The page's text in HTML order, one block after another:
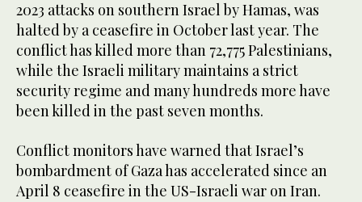
2023 attacks on southern Israel by Hamas, was
halted by a ceasefire in October last year. The
conflict has killed more than 72,775 Palestinians,
while the Israeli military maintains a strict
security regime and many hundreds more have
been killed in the past seven months.
Conflict monitors have warned that Israel’s
bombardment of Gaza has accelerated since an
April 8 ceasefire in the US-Israeli war on Iran.